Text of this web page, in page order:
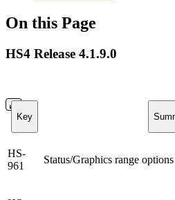
On this Page
HS4 Release 4.1.9.0
Key
HS-
961
Status/Graphics range